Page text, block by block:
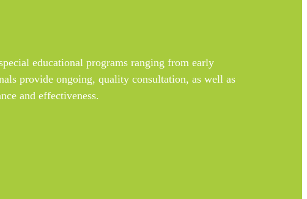
educational programs ranging from early
provide ongoing, quality consultation, as well as
and effectiveness.